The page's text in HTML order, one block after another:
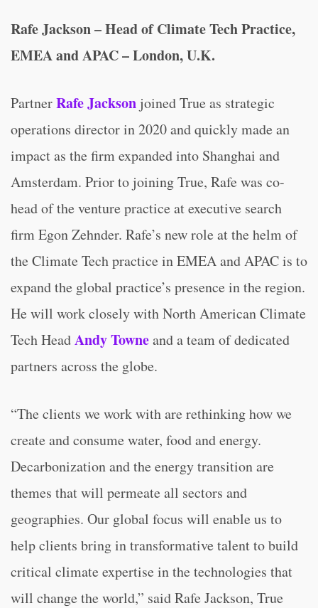
Rafe Jackson – Head of Climate Tech Practice,
EMEA and APAC – London, U.K.
PartnerRafe Jackson joined True as strategic
operations director in 2020 and quickly made an
impact as the firm expanded into Shanghai and
Amsterdam. Prior to joining True, Rafe was co-
head of the venture practice at executive search
firm Egon Zehnder. Rafe’s new role at the helm of
the Climate Tech practice in EMEA and APAC is to
expand the global practice’s presence in the region.
He will work closely with North American Climate
Tech HeadAndy Towneand a team of dedicated
partners across the globe.
“The clients we work with are rethinking how we
create and consume water, food and energy.
Decarbonization and the energy transition are
themes that will permeate all sectors and
geographies. Our global focus will enable us to
help clients bring in transformative talent to build
critical climate expertise in the technologies that
will change the world,” said Rafe Jackson, True